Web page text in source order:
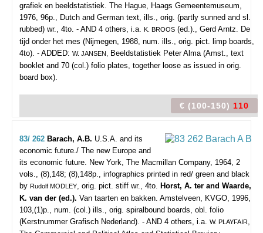
grafiek en beeldstatistiek. The Hague, Haags Gemeentemuseum,
1976, 96p., Dutch and German text, ills., orig. (partly sunned and sl.
rubbed) wr., 4to. - AND 4 others, i.a. K. BROOS (ed.)., Gerd Arntz. De
tijd onder het mes (Nijmegen, 1988, num. ills., orig. pict. limp boards,
4to). - ADDED: W. JANSEN,
Beeldstatistiek Peter Alma (Amst., text
booklet and 70 (col.) folio plates, together loose as issued in orig.
board box).
€ (100-150) 110
83/ 262 Barach, A.B. U.S.A. and its
economic future./ The new Europe and
its economic future. New York, The Macmillan Company, 1964, 2
vols., (8),148; (8),148p., infographics printed in red/ green and black
by Rudolf MODLEY, orig. pict. stiff wr., 4to. Horst, A. ter and Waarde,
K. van der (ed.). Van taarten en bakken. Amstelveen, KVGO, 1996,
103,(1)p., num. (col.) ills., orig. spiralbound boards, obl. folio
(Kerstnummer Grafisch Nederland). - AND 4 others, i.a. W. PLAYFAIR,